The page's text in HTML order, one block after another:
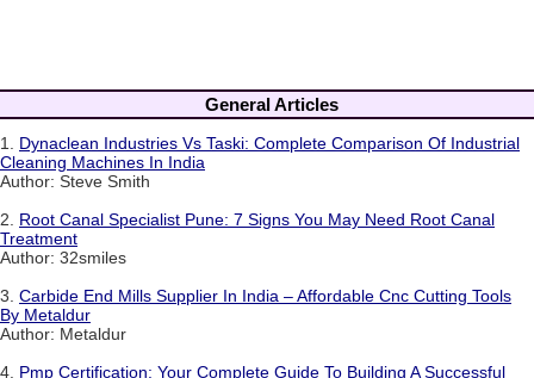
General Articles
1. Dynaclean Industries Vs Taski: Complete Comparison Of Industrial
Cleaning Machines In India
Author: Steve Smith
2. Root Canal Specialist Pune: 7 Signs You May Need Root Canal
Treatment
Author: 32smiles
3. Carbide End Mills Supplier In India – Affordable Cnc Cutting Tools
By Metaldur
Author: Metaldur
4. Pmp Certification: Your Complete Guide To Building A Successful